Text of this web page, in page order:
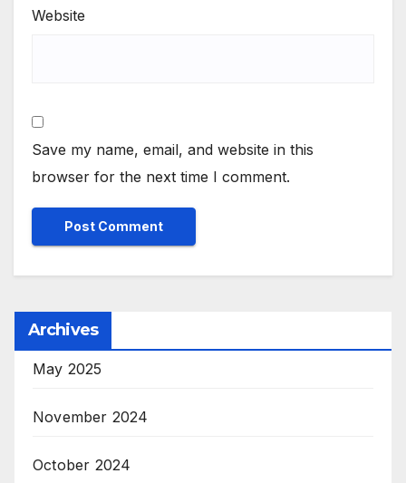
Website
Save my name, email, and website in this
browser for the next time I comment.
Archives
May 2025
November 2024
October 2024